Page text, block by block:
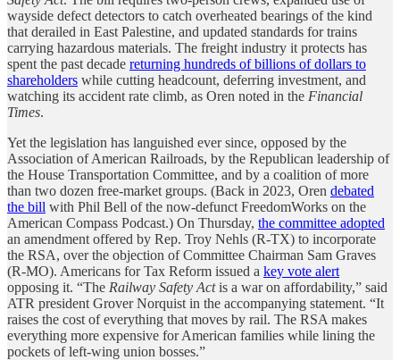
wayside defect detectors to catch overheated bearings of the kind
that derailed in East Palestine, and updated standards for trains
carrying hazardous materials. The freight industry it protects has
spent the past decade returning hundreds of billions of dollars to
shareholders while cutting headcount, deferring investment, and
watching its accident rate climb, as Oren noted in the Financial
Times.
Yet the legislation has languished ever since, opposed by the
Association of American Railroads, by the Republican leadership of
the House Transportation Committee, and by a coalition of more
than two dozen free-market groups. (Back in 2023, Oren debated
the bill with Phil Bell of the now-defunct FreedomWorks on the
American Compass Podcast.) On Thursday, the committee adopted
an amendment offered by Rep. Troy Nehls (R-TX) to incorporate
the RSA, over the objection of Committee Chairman Sam Graves
(R-MO). Americans for Tax Reform issued a key vote alert
opposing it. “The Railway Safety Actis a war on affordability,” said
ATR president Grover Norquist in the accompanying statement. “It
raises the cost of everything that moves by rail. The RSA makes
everything more expensive for American families while lining the
pockets of left-wing union bosses.”